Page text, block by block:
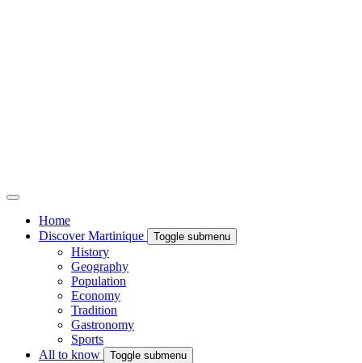
Home
Discover Martinique
Toggle submenu
History
Geography
Population
Economy
Tradition
Gastronomy
Sports
All to know
Toggle submenu